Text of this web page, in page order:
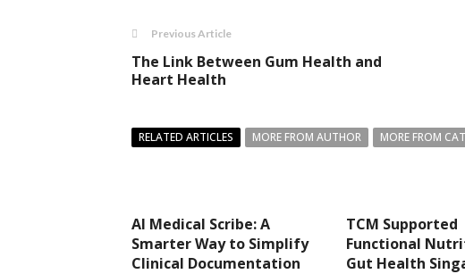
Previous Article
The Link Between Gum Health and
Heart Health
RELATED ARTICLES MORE FROM AUTHOR MORE FROM
AI Medical Scribe: A
Smarter Way to Simplify
Clinical Documentation
TCM Supported
Functional
Gut Health